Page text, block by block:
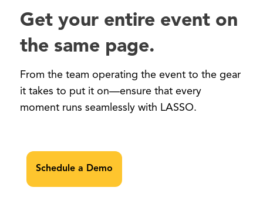
Get your entire event on
the same page.
From the team operating the event to the gear
it takes to put it on—ensure that every
moment runs seamlessly with LASSO.
Schedule a Demo